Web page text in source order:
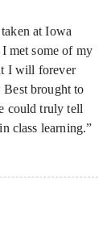
at Iowa
met some of my
I will forever
Best brought to
could truly tell
class learning.”